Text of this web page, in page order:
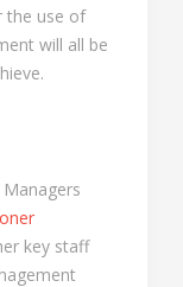
the use of
will all be
key staff